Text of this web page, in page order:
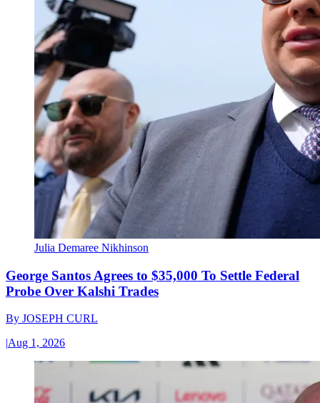
Julia Demaree Nikhinson
George Santos Agrees to $35,000 To Settle Federal
Probe Over Kalshi Trades
By JOSEPH CURL
|Aug 1, 2026